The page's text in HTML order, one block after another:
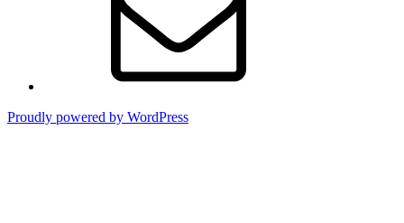
Proudly powered by WordPress